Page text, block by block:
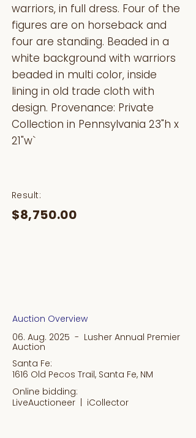
warriors, in full dress. Four of the
figures are on horseback and
four are standing. Beaded in a
white background with warriors
beaded in multi color, inside
lining in old trade cloth with
design. Provenance: Private
Collection in Pennsylvania 23"h x
21"w`
Result:
$8,750.00
Auction Overview
06. Aug. 2025 - Lusher Annual Premier
Auction
Santa Fe:
1616 Old Pecos Trail, Santa Fe, NM
Online bidding:
LiveAuctioneer | iCollector